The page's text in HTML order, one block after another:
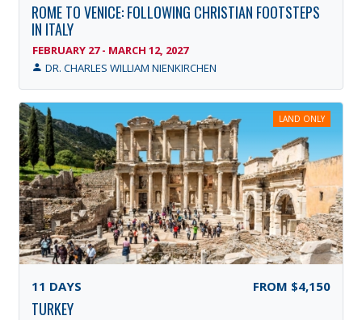
ROME TO VENICE: FOLLOWING CHRISTIAN FOOTSTEPS
IN ITALY
FEBRUARY 27 - MARCH 12, 2027
DR. CHARLES WILLIAM NIENKIRCHEN
LAND ONLY
11 DAYS FROM $4,150
TURKEY